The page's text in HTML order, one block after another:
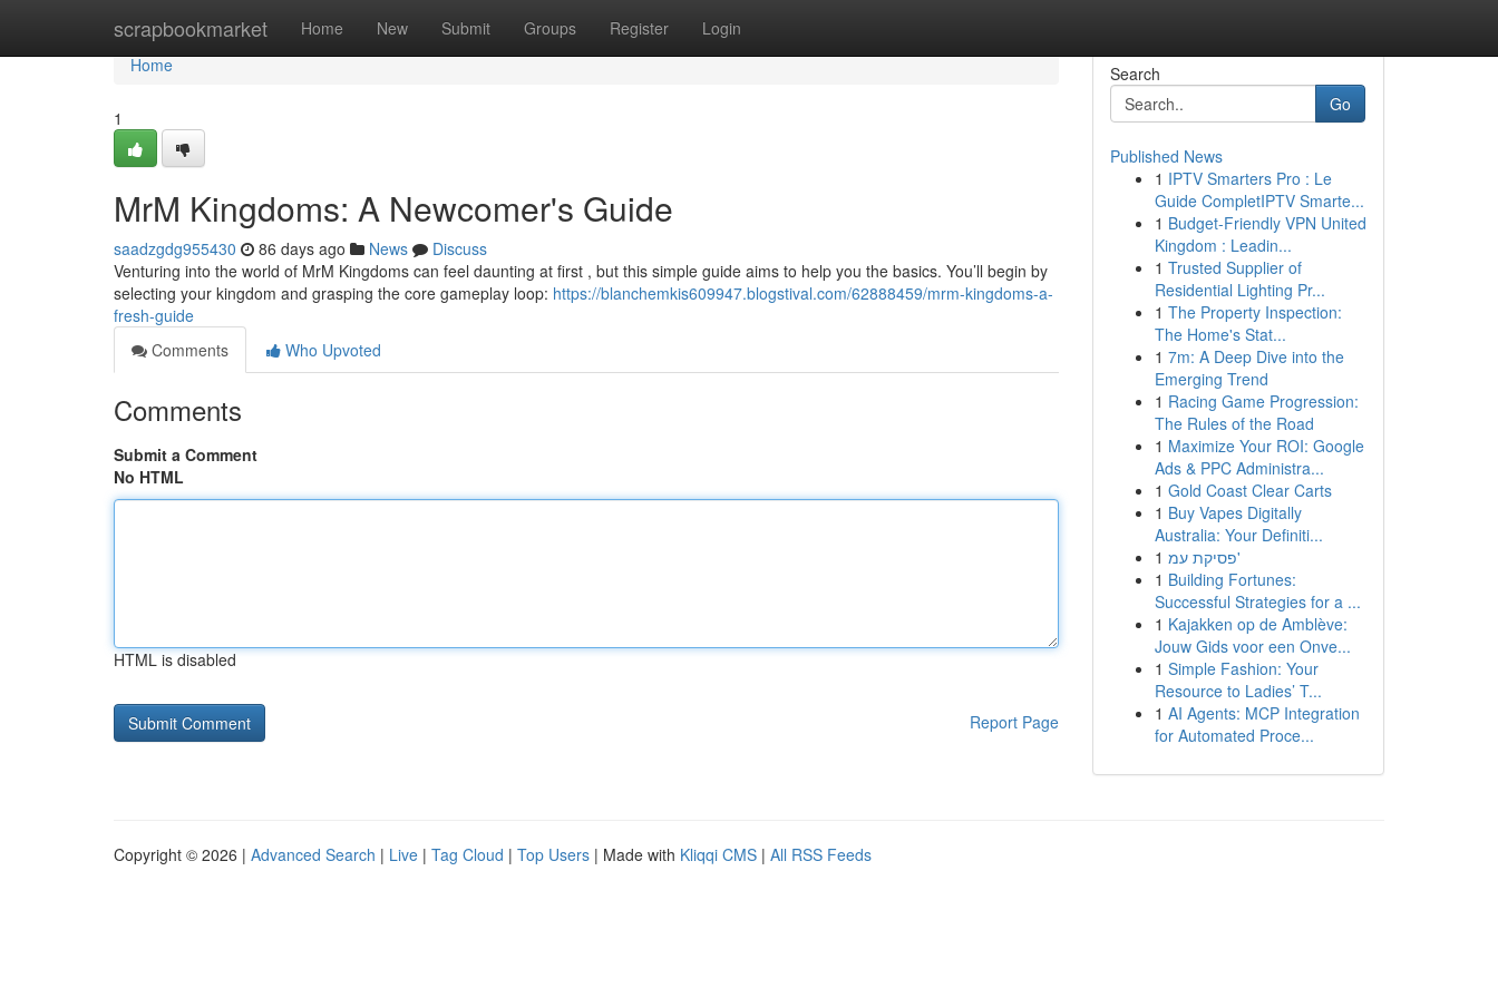
scrapbookmarket Home New Submit Groups Register Login
Home
Home
1
MrM Kingdoms: A Newcomer's Guide
saadzgdg955430 86 days ago News
Discuss
Venturing into the world of MrM Kingdoms can feel daunting at first , but this simple guide aims to help you the basics. You’ll begin by
selecting your kingdom and grasping the core gameplay loop: https://blanchemkis609947.blogstival.com/62888459/mrm-kingdoms-a-
fresh-guide
Comments
Who Upvoted
Comments
Submit a Comment
No HTML
HTML is disabled
Report Page
Search
Go
Published News
1 IPTV Smarters Pro : Le
Guide CompletIPTV Smarte...
1 Budget-Friendly VPN United
Kingdom : Leadin...
1 Trusted Supplier of
Residential Lighting Pr...
1 The Property Inspection:
The Home's Stat...
1 7m: A Deep Dive into the
Emerging Trend
1 Racing Game Progression:
The Rules of the Road
1 Maximize Your ROI: Google
Ads & PPC Administra...
1 Gold Coast Clear Carts
1 Buy Vapes Digitally
Australia: Your Definiti...
1
פסיקת עמ'
1 Building Fortunes:
Successful Strategies for a ...
1 Kajakken op de Amblève:
Jouw Gids voor een Onve...
1 Simple Fashion: Your
Resource to Ladies’ T...
1 AI Agents: MCP Integration
for Automated Proce...
Copyright © 2026 | Advanced Search | Live | Tag Cloud | Top Users | Made with Kliqqi CMS | All RSS Feeds